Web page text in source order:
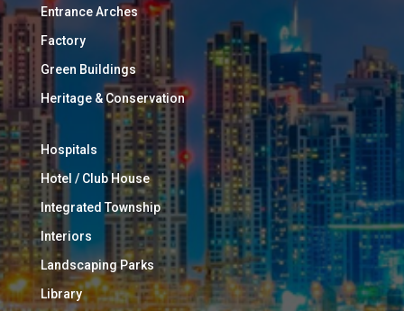
Entrance Arches
Factory
Green Buildings
Heritage & Conservation
Hospitals
Hotel / Club House
Integrated Township
Interiors
Landscaping Parks
Library